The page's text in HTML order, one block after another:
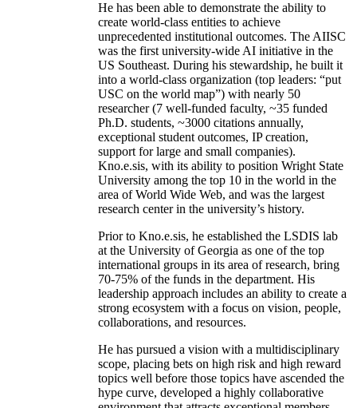
He has been able to demonstrate the ability to
create world-class entities to achieve
unprecedented institutional outcomes. The AIISC
was the first university-wide AI initiative in the
US Southeast. During his stewardship, he built it
into a world-class organization (top leaders: “put
USC on the world map”) with nearly 50
researcher (7 well-funded faculty, ~35 funded
Ph.D. students, ~3000 citations annually,
exceptional student outcomes, IP creation,
support for large and small companies).
Kno.e.sis, with its ability to position Wright State
University among the top 10 in the world in the
area of World Wide Web, and was the largest
research center in the university’s history.
Prior to Kno.e.sis, he established the LSDIS lab
at the University of Georgia as one of the top
international groups in its area of research, bring
70-75% of the funds in the department. His
leadership approach includes an ability to create a
strong ecosystem with a focus on vision, people,
collaborations, and resources.
He has pursued a vision with a multidisciplinary
scope, placing bets on high risk and high reward
topics well before those topics have ascended the
hype curve, developed a highly collaborative